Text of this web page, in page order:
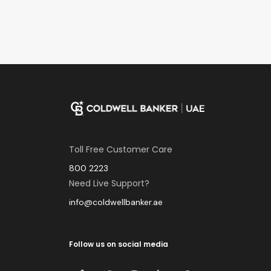
Toll Free Customer Care
800 2223
Need Live Support?
info@coldwellbanker.ae
Follow us on social media